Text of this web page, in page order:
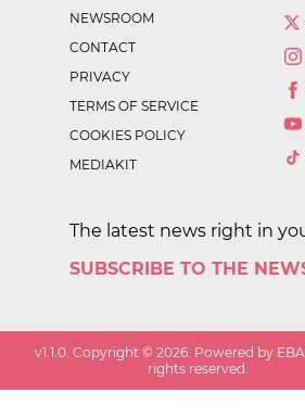
NEWSROOM
CONTACT
PRIVACY
TERMS OF SERVICE
COOKIES POLICY
MEDIAKIT
The latest news right in
SUBSCRIBE TO THE
v1.1.0 . Copyright ©2026 . Powered by
rights reserved.